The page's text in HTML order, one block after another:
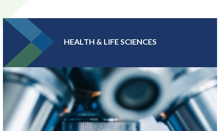
HEALTH & LIFE SCIENCES